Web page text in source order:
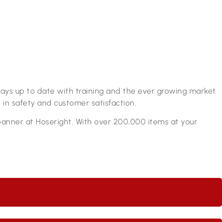
up to date with training and the ever growing market
safety and customer satisfaction.
at Hoseright. With over 200,000 items at your